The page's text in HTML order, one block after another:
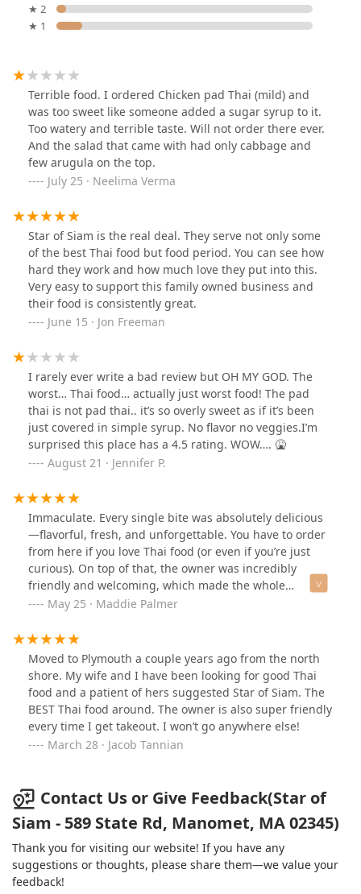
★ 2
★ 1
Terrible food. I ordered Chicken pad Thai (mild) and
was too sweet like someone added a sugar syrup to it.
Too watery and terrible taste. Will not order there ever.
And the salad that came with had only cabbage and
few arugula on the top.
July 25 · Neelima Verma
Star of Siam is the real deal. They serve not only some
of the best Thai food but food period. You can see how
hard they work and how much love they put into this.
Very easy to support this family owned business and
their food is consistently great.
June 15 · Jon Freeman
I rarely ever write a bad review but OH MY GOD. The
worst… Thai food… actually just worst food! The pad
thai is not pad thai.. it’s so overly sweet as if it’s been
just covered in simple syrup. No flavor no veggies.I’m
surprised this place has a 4.5 rating. WOW…. 🤮
August 21 · Jennifer P.
Immaculate. Every single bite was absolutely delicious
—flavorful, fresh, and unforgettable. You have to order
from here if you love Thai food (or even if you’re just
curious). On top of that, the owner was incredibly
friendly and welcoming, which made the whole
experience even better.
May 25 · Maddie Palmer
Moved to Plymouth a couple years ago from the north
shore. My wife and I have been looking for good Thai
food and a patient of hers suggested Star of Siam. The
BEST Thai food around. The owner is also super friendly
every time I get takeout. I won’t go anywhere else!
March 28 · Jacob Tannian
Contact Us or Give Feedback(Star of
Siam - 589 State Rd, Manomet, MA 02345)
Thank you for visiting our website! If you have any
suggestions or thoughts, please share them—we value your
feedback!